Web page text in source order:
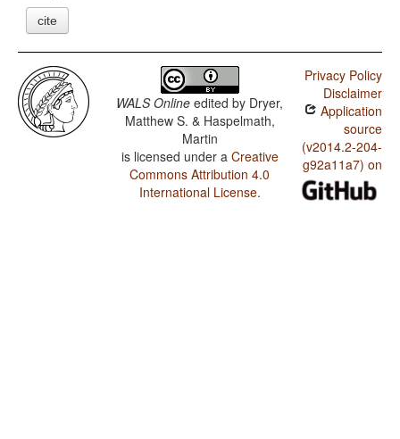
cite
WALS Online edited by Dryer,
Matthew S. & Haspelmath,
Martin
is licensed under a Creative
Commons Attribution 4.0
International License.
Privacy Policy
Disclaimer
Application
source
(v2014.2-204-
g92a11a7) on